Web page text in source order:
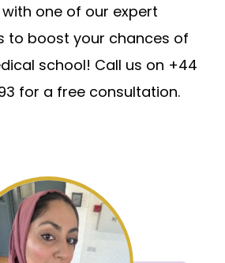
one of our expert
to boost your chances of
school! Call us on +44
for a free consultation.